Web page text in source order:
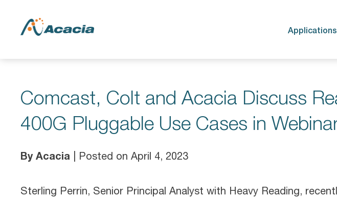
Applications
Comcast, Colt and Acacia Discuss
400G Pluggable Use Cases in
By Acacia | Posted on April 4, 2023
Sterling Perrin, Senior Principal Analyst with Heavy Reading,